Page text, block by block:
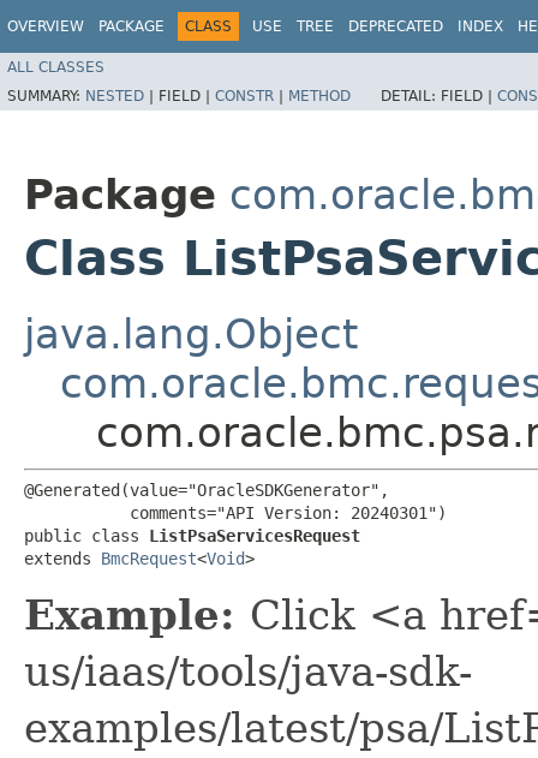
OVERVIEW PACKAGE CLASS USE TREE DEPRECATED INDEX
ALL CLASSES
SUMMARY: NESTED | FIELD | CONSTR | METHOD DETAIL: FIELD |
Package
Class
java.lang.Object
@Generated(value="OracleSDKGenerator",
           comments="API Version: 20240301")
public class ListPsaServicesRequest
extends BmcRequest<Void>
Example: Click <a
us/iaas/tools/java-sdk-
examples/latest/psa/